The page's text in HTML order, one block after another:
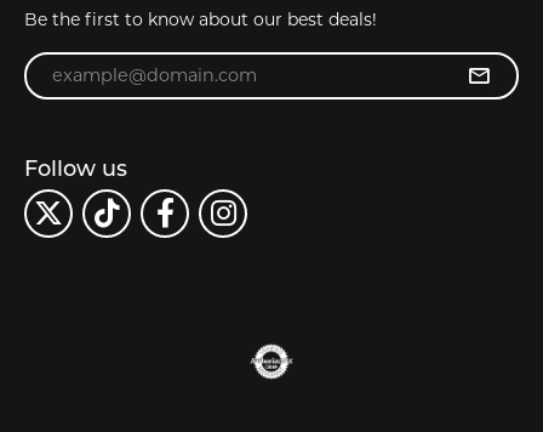
Be the first to know about our best deals!
Enter your email address
Follow us